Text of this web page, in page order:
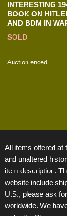
INTERESTING
BOOK ON
AND BDM IN
SOLD
Auction ended
All items offered at
and unaltered
item description.
website include
U.S., please ask
worldwide. We